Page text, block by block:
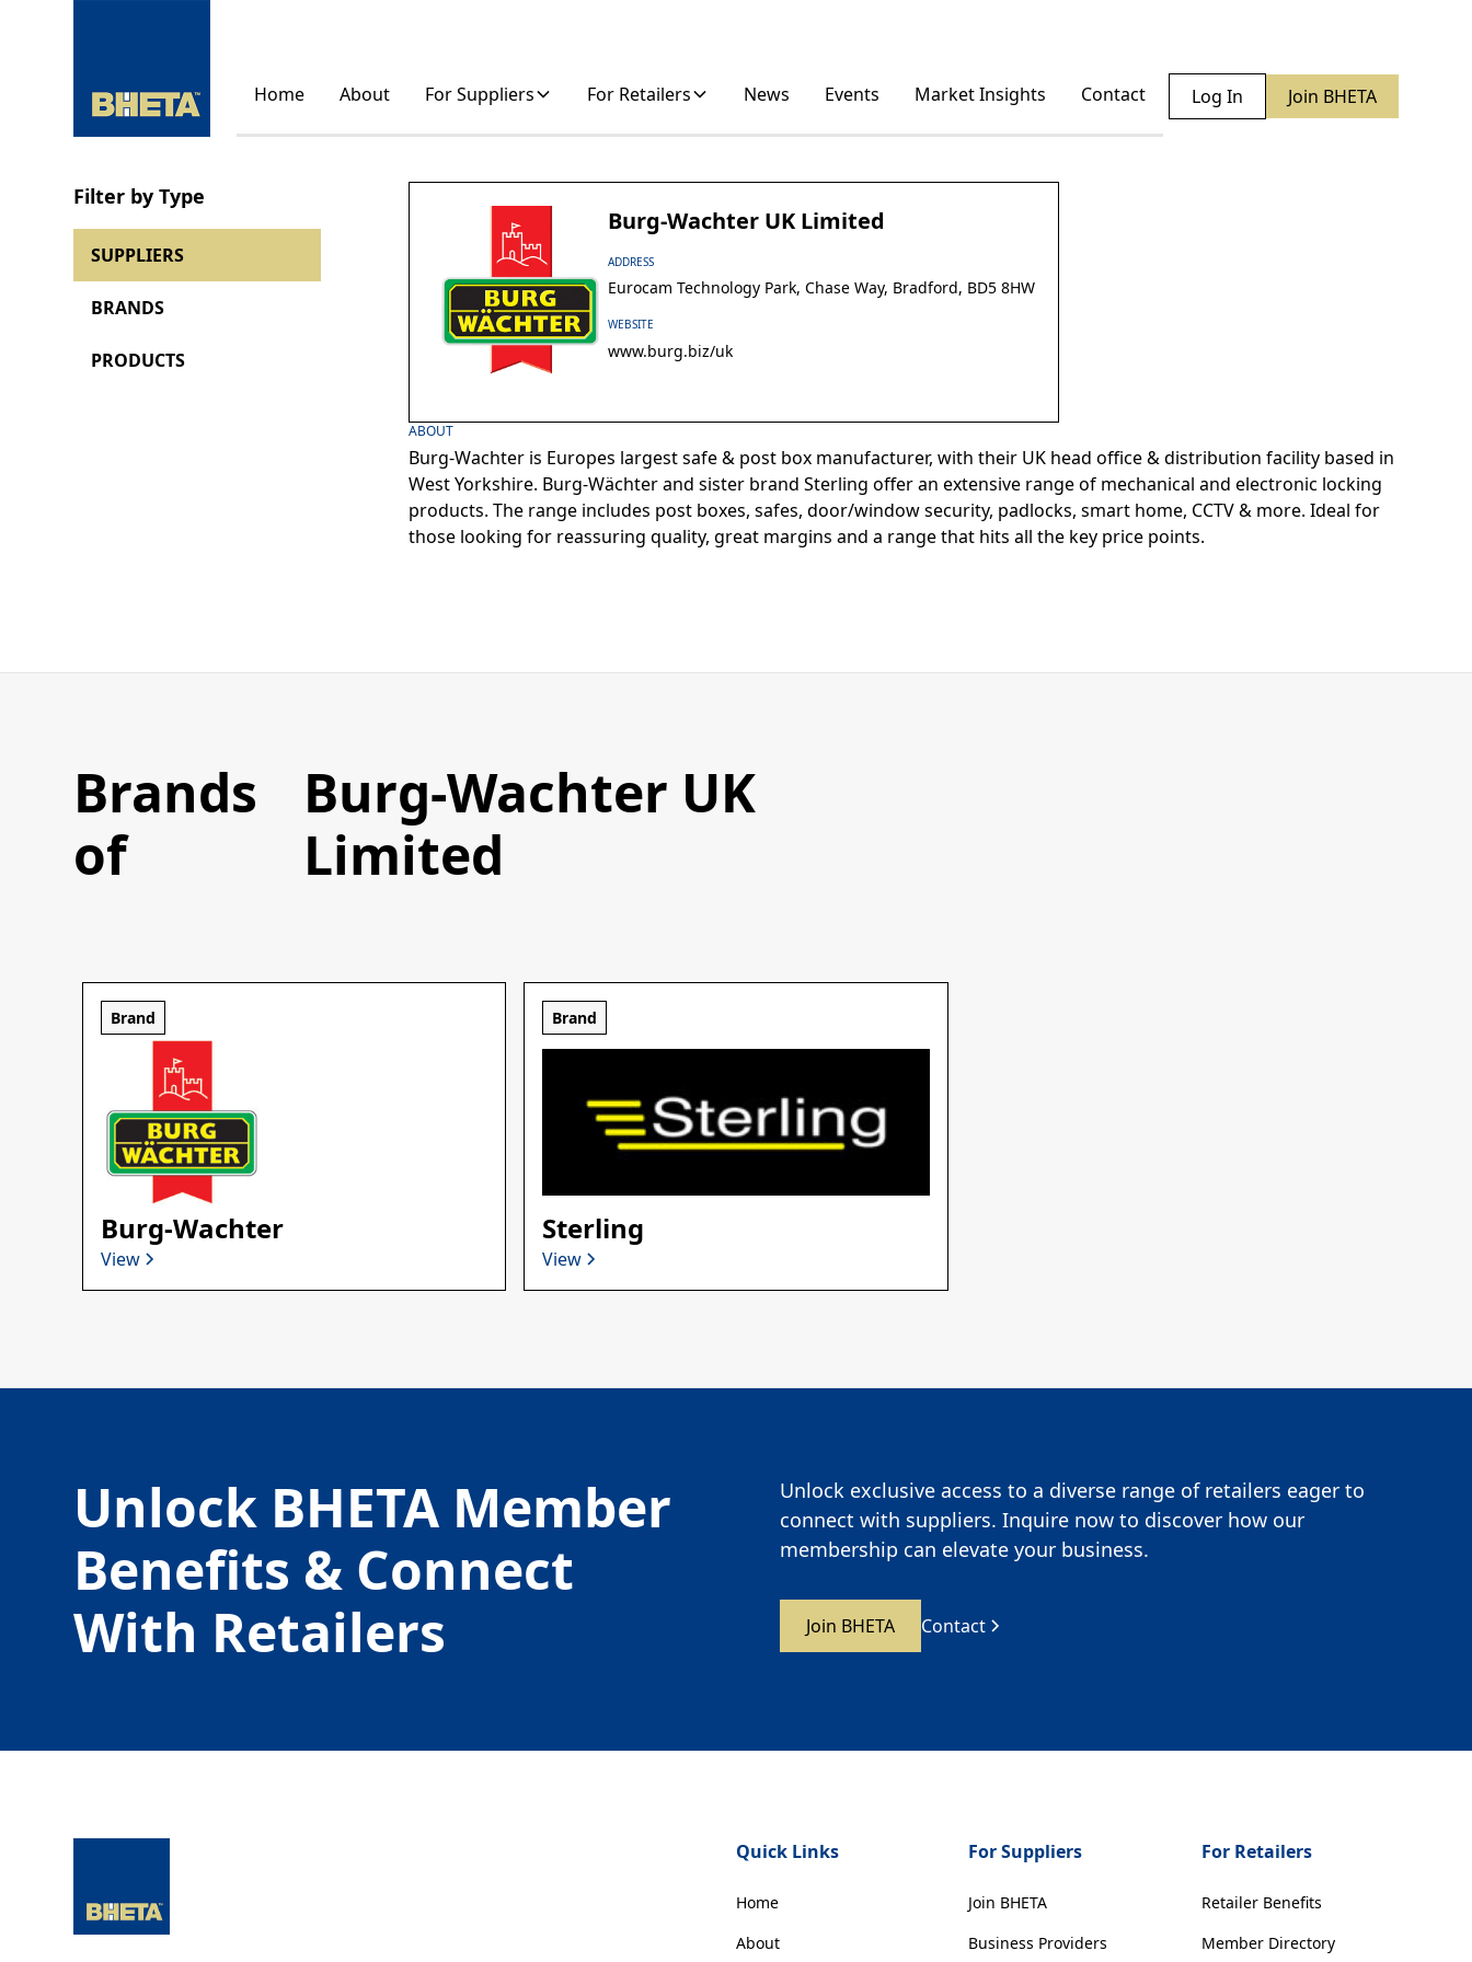
Home About For Suppliers For Retailers News Events Market Insights Contact Log In Join BHETA
Filter by Type
SUPPLIERS
BRANDS
PRODUCTS
Burg-Wachter UK Limited
ADDRESS
Eurocam Technology Park, Chase Way, Bradford, BD5 8HW
WEBSITE
www.burg.biz/uk
ABOUT
Burg-Wachter is Europes largest safe & post box manufacturer, with their UK head office & distribution facility based in
West Yorkshire. Burg-Wächter and sister brand Sterling offer an extensive range of mechanical and electronic locking
products. The range includes post boxes, safes, door/window security, padlocks, smart home, CCTV & more. Ideal for
those looking for reassuring quality, great margins and a range that hits all the key price points.
Brands
of
Burg-Wachter UK
Limited
Brand
Burg-Wachter
View
Brand
Sterling
View
Unlock BHETA Member
Benefits & Connect
With Retailers
Unlock exclusive access to a diverse range of retailers eager to
connect with suppliers. Inquire now to discover how our
membership can elevate your business.
Join BHETA Contact
Quick Links
Home
About
For Suppliers
Join BHETA
Business Providers
For Retailers
Retailer Benefits
Member Directory